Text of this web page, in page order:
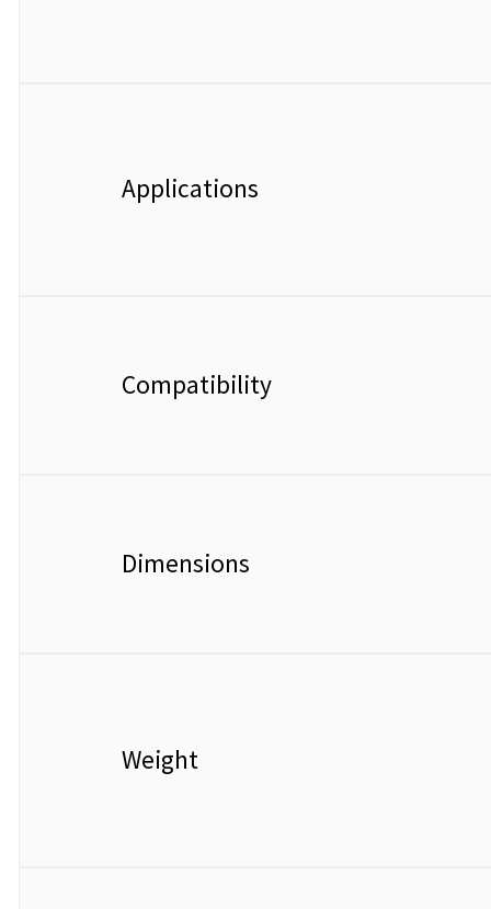
Applications
Compatibility
Dimensions
Weight